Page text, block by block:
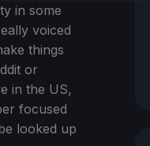
in some
voiced
things
or
in the US,
focused
looked up